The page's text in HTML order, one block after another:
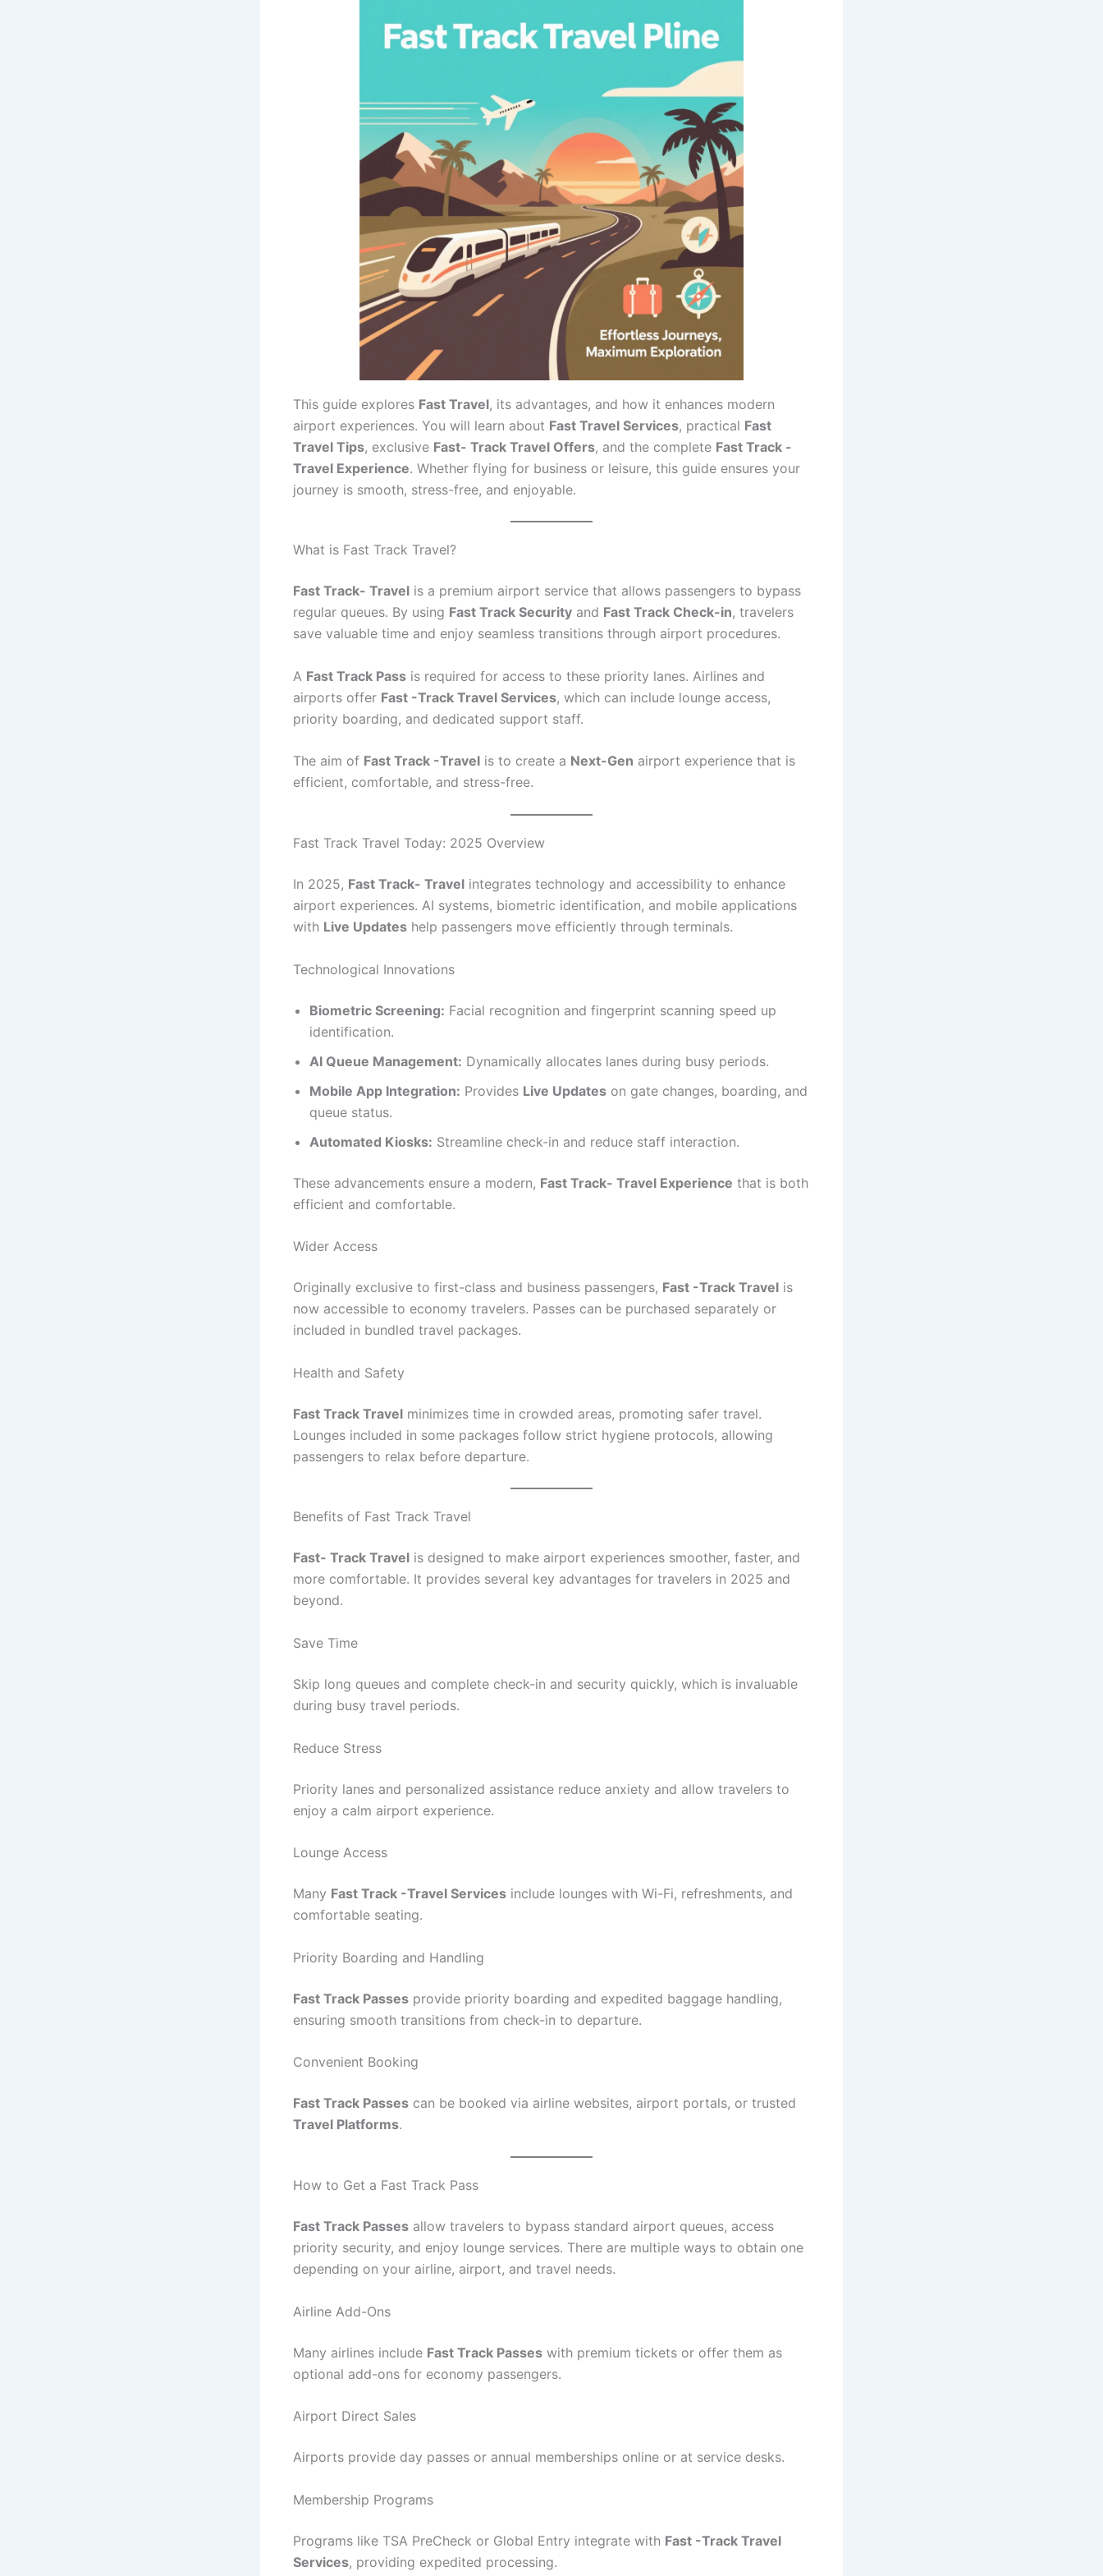
This guide explores Fast Travel, its advantages, and how it enhances modern
airport experiences. You will learn about Fast Travel Services, practical Fast
Travel Tips, exclusive Fast- Track Travel Offers, and the complete Fast Track -
Travel Experience. Whether flying for business or leisure, this guide ensures your
journey is smooth, stress-free, and enjoyable.
What is Fast Track Travel?
Fast Track- Travel is a premium airport service that allows passengers to bypass
regular queues. By using Fast Track Security and Fast Track Check-in, travelers
save valuable time and enjoy seamless transitions through airport procedures.
A Fast Track Pass is required for access to these priority lanes. Airlines and
airports offer Fast -Track Travel Services, which can include lounge access,
priority boarding, and dedicated support staff.
The aim of Fast Track -Travel is to create a Next-Gen airport experience that is
efficient, comfortable, and stress-free.
Fast Track Travel Today: 2025 Overview
In 2025, Fast Track- Travel integrates technology and accessibility to enhance
airport experiences. AI systems, biometric identification, and mobile applications
with Live Updates help passengers move efficiently through terminals.
Technological Innovations
Biometric Screening: Facial recognition and fingerprint scanning speed up
identification.
AI Queue Management: Dynamically allocates lanes during busy periods.
Mobile App Integration: Provides Live Updates on gate changes, boarding, and
queue status.
Automated Kiosks: Streamline check-in and reduce staff interaction.
These advancements ensure a modern, Fast Track- Travel Experience that is both
efficient and comfortable.
Wider Access
Originally exclusive to first-class and business passengers, Fast -Track Travel is
now accessible to economy travelers. Passes can be purchased separately or
included in bundled travel packages.
Health and Safety
Fast Track Travel minimizes time in crowded areas, promoting safer travel.
Lounges included in some packages follow strict hygiene protocols, allowing
passengers to relax before departure.
Benefits of Fast Track Travel
Fast- Track Travel is designed to make airport experiences smoother, faster, and
more comfortable. It provides several key advantages for travelers in 2025 and
beyond.
Save Time
Skip long queues and complete check-in and security quickly, which is invaluable
during busy travel periods.
Reduce Stress
Priority lanes and personalized assistance reduce anxiety and allow travelers to
enjoy a calm airport experience.
Lounge Access
Many Fast Track -Travel Services include lounges with Wi-Fi, refreshments, and
comfortable seating.
Priority Boarding and Handling
Fast Track Passes provide priority boarding and expedited baggage handling,
ensuring smooth transitions from check-in to departure.
Convenient Booking
Fast Track Passes can be booked via airline websites, airport portals, or trusted
Travel Platforms.
How to Get a Fast Track Pass
Fast Track Passes allow travelers to bypass standard airport queues, access
priority security, and enjoy lounge services. There are multiple ways to obtain one
depending on your airline, airport, and travel needs.
Airline Add-Ons
Many airlines include Fast Track Passes with premium tickets or offer them as
optional add-ons for economy passengers.
Airport Direct Sales
Airports provide day passes or annual memberships online or at service desks.
Membership Programs
Programs like TSA PreCheck or Global Entry integrate with Fast -Track Travel
Services, providing expedited processing.